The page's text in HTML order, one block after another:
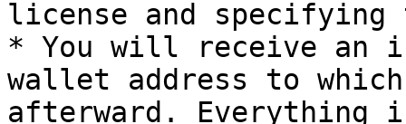
license and specifying
* You will receive an
wallet address to
afterward. Everything